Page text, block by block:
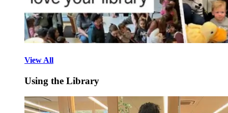
View All
Using the Library